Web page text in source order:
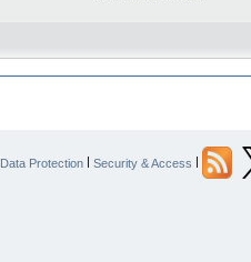
Data Protection | Security & Access |